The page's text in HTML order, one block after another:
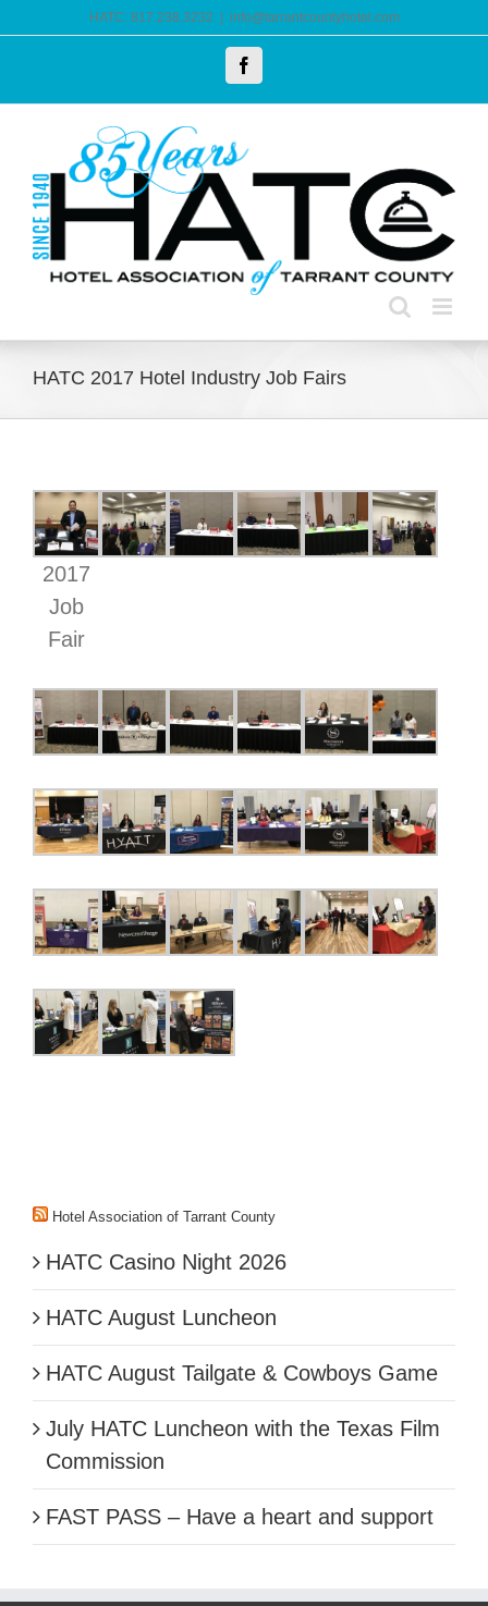
HATC: 817.238.3232 info@tarrantcountyhotel.com
Facebook
HATC 2017 Hotel Industry Job Fairs
2017
Job
Fair
Hotel Association of Tarrant County
HATC Casino Night 2026
HATC August Luncheon
HATC August Tailgate & Cowboys Game
July HATC Luncheon with the Texas Film
Commission
FAST PASS – Have a heart and support